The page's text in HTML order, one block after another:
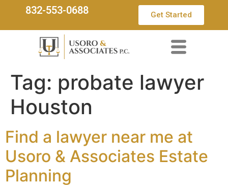
832-553-0688 Get Started
Tag: probate lawyer
Houston
Find a lawyer near me at
Usoro & Associates Estate
Planning